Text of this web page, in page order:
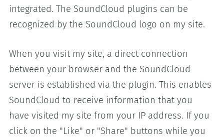
integrated. The SoundCloud plugins can be
recognized by the SoundCloud logo on my site.
When you visit my site, a direct connection
between your browser and the SoundCloud
server is established via the plugin. This enables
SoundCloud to receive information that you
have visited my site from your IP address. If you
click on the "Like" or "Share" buttons while you